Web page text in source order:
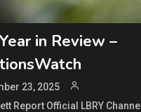
in Review –
23, 2025
Report Official LBRY Channel